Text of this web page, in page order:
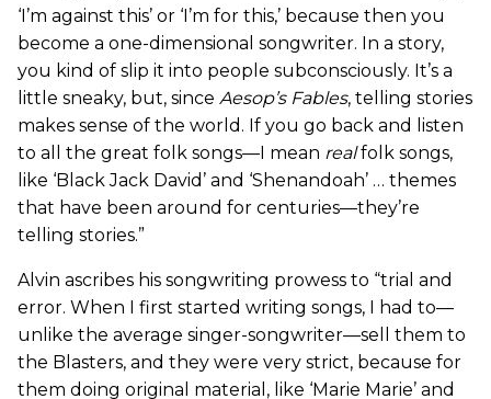
‘I’m against this’ or ‘I’m for this,’ because then you
become a one-dimensional songwriter. In a story,
you kind of slip it into people subconsciously. It’s a
little sneaky, but, since Aesop’s Fables, telling stories
makes sense of the world. If you go back and listen
to all the great folk songs—I mean realfolk songs,
like ‘Black Jack David’ and ‘Shenandoah’ … themes
that have been around for centuries—they’re
telling stories.”
Alvin ascribes his songwriting prowess to “trial and
error. When I first started writing songs, I had to—
unlike the average singer-songwriter—sell them to
the Blasters, and they were very strict, because for
them doing original material, like ‘Marie Marie’ and